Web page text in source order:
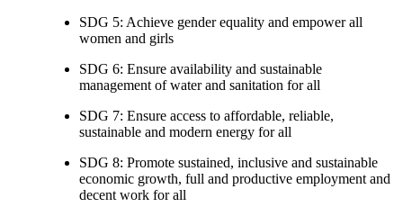
SDG 5: Achieve gender equality and empower all
women and girls
SDG 6: Ensure availability and sustainable
management of water and sanitation for all
SDG 7: Ensure access to affordable, reliable,
sustainable and modern energy for all
SDG 8: Promote sustained, inclusive and sustainable
economic growth, full and productive employment and
decent work for all